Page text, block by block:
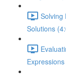
Solving
Solutions